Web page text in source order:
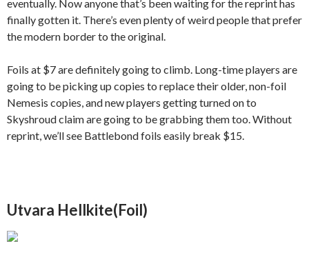
eventually. Now anyone that’s been waiting for the reprint has
finally gotten it. There’s even plenty of weird people that prefer
the modern border to the original.
Foils at $7 are definitely going to climb. Long-time players are
going to be picking up copies to replace their older, non-foil
Nemesis copies, and new players getting turned on to
Skyshroud claim are going to be grabbing them too. Without
reprint, we’ll see Battlebond foils easily break $15.
Utvara Hellkite(Foil)